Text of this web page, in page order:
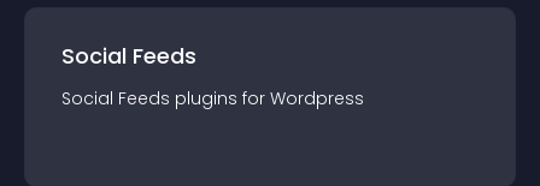
Social Feeds
Social Feeds plugins for Wordpress